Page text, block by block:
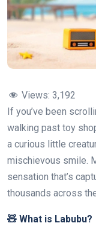
Views: 3,192
If you’ve been
walking past toy
a curious little
mischievous smile.
sensation that’s
thousands across
🧸 What is Labubu?